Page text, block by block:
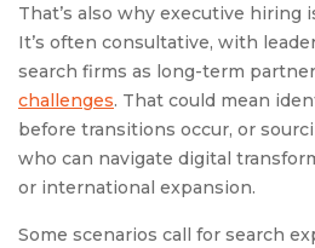
That’s also why executive hiring
It’s often consultative, with
search firms as long-term
challenges. That could mean
before transitions occur, or
who can navigate digital
or international expansion.
Some scenarios call for search